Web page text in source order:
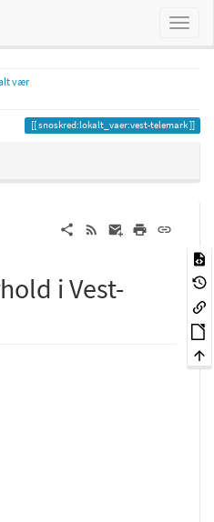
vær
snoskred:lokalt_vaer:vest-telemark
i Vest-